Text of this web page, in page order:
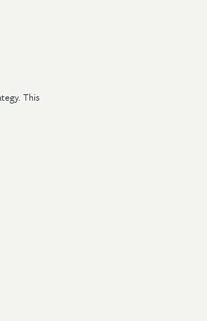
This